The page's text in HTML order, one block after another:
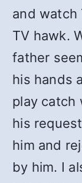
and watch
TV hawk.
father
his hands
play catch
his
him and
by him. I